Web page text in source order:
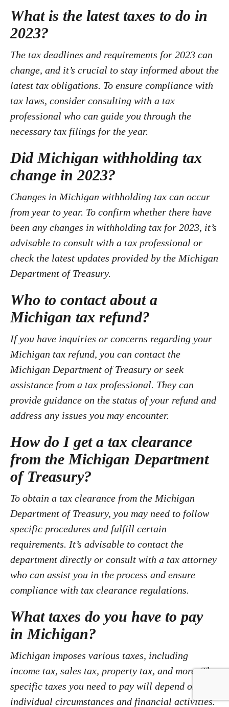
What is the latest taxes to do in
2023?
The tax deadlines and requirements for 2023 can
change, and it’s crucial to stay informed about the
latest tax obligations. To ensure compliance with
tax laws, consider consulting with a tax
professional who can guide you through the
necessary tax filings for the year.
Did Michigan withholding tax
change in 2023?
Changes in Michigan withholding tax can occur
from year to year. To confirm whether there have
been any changes in withholding tax for 2023, it’s
advisable to consult with a tax professional or
check the latest updates provided by the Michigan
Department of Treasury.
Who to contact about a
Michigan tax refund?
If you have inquiries or concerns regarding your
Michigan tax refund, you can contact the
Michigan Department of Treasury or seek
assistance from a tax professional. They can
provide guidance on the status of your refund and
address any issues you may encounter.
How do I get a tax clearance
from the Michigan Department
of Treasury?
To obtain a tax clearance from the Michigan
Department of Treasury, you may need to follow
specific procedures and fulfill certain
requirements. It’s advisable to contact the
department directly or consult with a tax attorney
who can assist you in the process and ensure
compliance with tax clearance regulations.
What taxes do you have to pay
in Michigan?
Michigan imposes various taxes, including
income tax, sales tax, property tax, and more. The
specific taxes you need to pay will depend on your
individual circumstances and financial activities.